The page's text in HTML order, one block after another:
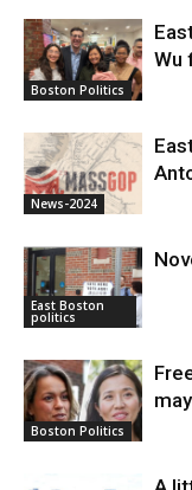
Boston Politics
Wu
News-2024
East Boston
politics
Boston Politics